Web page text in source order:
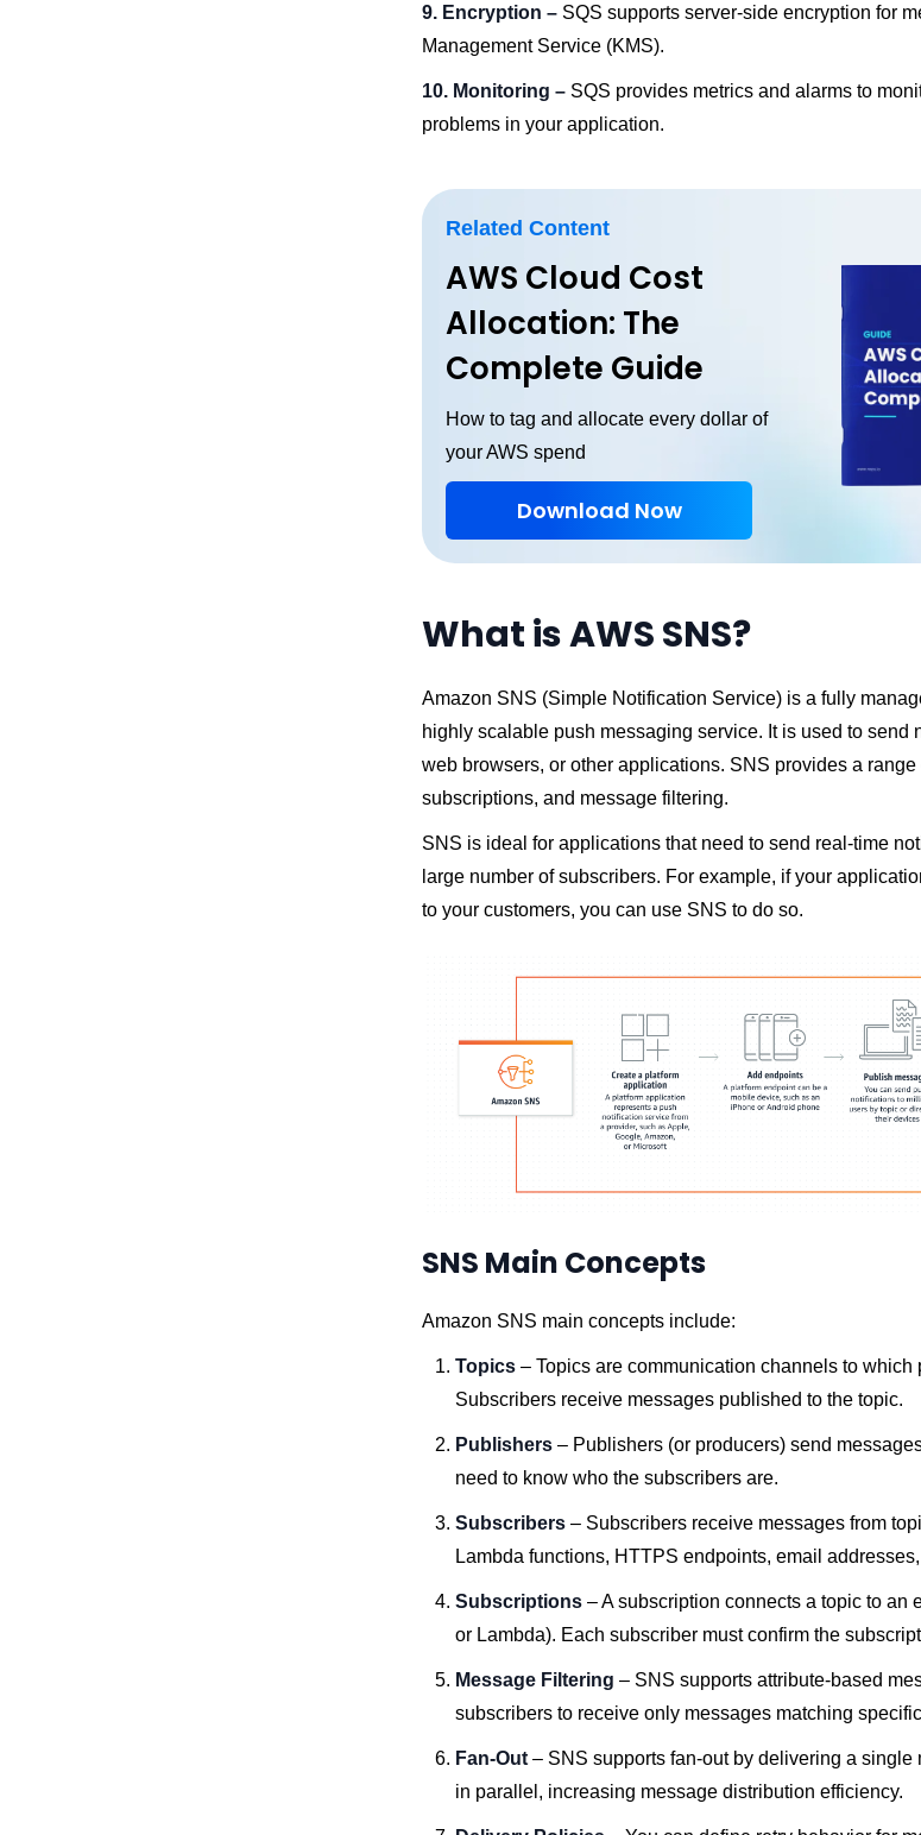
9. Encryption – SQS supports server-side encryption for
Management Service (KMS).
10. Monitoring – SQS provides metrics and alarms to
problems in your application.
Related Content
AWS Cloud Cost
Allocation: The
Complete Guide
How to tag and allocate every dollar of
your AWS spend
Download Now
What is AWS SNS?
Amazon SNS (Simple Notification Service) is a fully
highly scalable push messaging service. It is used to send
web browsers, or other applications. SNS provides a
subscriptions, and message filtering.
SNS is ideal for applications that need to send real-time
large number of subscribers. For example, if your
to your customers, you can use SNS to do so.
SNS Main Concepts
Amazon SNS main concepts include:
Topics – Topics are communication channels to
Subscribers receive messages published to the topic.
Publishers – Publishers (or producers) send
need to know who the subscribers are.
Subscribers – Subscribers receive messages from
Lambda functions, HTTPS endpoints, email
Subscriptions – A subscription connects a topic to an
or Lambda). Each subscriber must confirm the
Message Filtering – SNS supports attribute-based
subscribers to receive only messages matching
Fan-Out – SNS supports fan-out by delivering a
in parallel, increasing message distribution efficiency.